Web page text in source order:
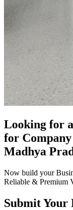
Looking for
for
Madhya
Now build your
Reliable & Premium
Submit Your